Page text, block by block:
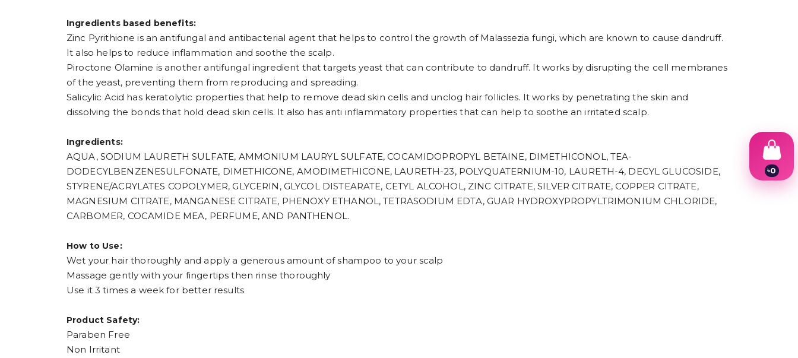
Ingredients based benefits:
Zinc Pyrithione is an antifungal and antibacterial agent that helps to control the growth of Malassezia fungi, which are known to cause dandruff.
It also helps to reduce inflammation and soothe the scalp.
Piroctone Olamine is another antifungal ingredient that targets yeast that can contribute to dandruff. It works by disrupting the cell membranes
of the yeast, preventing them from reproducing and spreading.
Salicylic Acid has keratolytic properties that help to remove dead skin cells and unclog hair follicles. It works by penetrating the skin and
dissolving the bonds that hold dead skin cells. It also has anti inflammatory properties that can help to soothe an irritated scalp.
Ingredients:
AQUA, SODIUM LAURETH SULFATE, AMMONIUM LAURYL SULFATE, COCAMIDOPROPYL BETAINE, DIMETHICONOL, TEA-
DODECYLBENZENESULFONATE, DIMETHICONE, AMODIMETHICONE, LAURETH-23, POLYQUATERNIUM-10, LAURETH-4, DECYL GLUCOSIDE,
STYRENE/ACRYLATES COPOLYMER, GLYCERIN, GLYCOL DISTEARATE, CETYL ALCOHOL, ZINC CITRATE, SILVER CITRATE, COPPER CITRATE,
MAGNESIUM CITRATE, MANGANESE CITRATE, PHENOXY ETHANOL, TETRASODIUM EDTA, GUAR HYDROXYPROPYLTRIMONIUM CHLORIDE,
CARBOMER, COCAMIDE MEA, PERFUME, AND PANTHENOL.
How to Use:
Wet your hair thoroughly and apply a generous amount of shampoo to your scalp
Massage gently with your fingertips then rinse thoroughly
Use it 3 times a week for better results
Product Safety:
Paraben Free
Non Irritant
৳0
1